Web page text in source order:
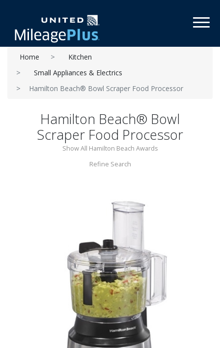
Home
Kitchen
Small Appliances & Electrics
Hamilton Beach® Bowl Scraper Food Processor
Hamilton Beach® Bowl
Scraper Food Processor
Show All Hamilton Beach Awards
Refine Search